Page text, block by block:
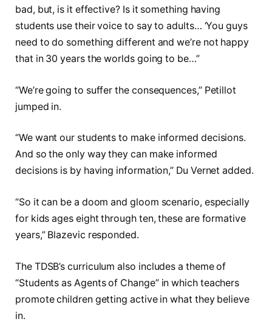
bad, but, is it effective? Is it something having
students use their voice to say to adults… ‘You guys
need to do something different and we’re not happy
that in 30 years the worlds going to be…”
“We’re going to suffer the consequences,” Petillot
jumped in.
“We want our students to make informed decisions.
And so the only way they can make informed
decisions is by having information,” Du Vernet added.
“So it can be a doom and gloom scenario, especially
for kids ages eight through ten, these are formative
years,” Blazevic responded.
The TDSB’s curriculum also includes a theme of
“Students as Agents of Change” in which teachers
promote children getting active in what they believe
in.